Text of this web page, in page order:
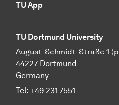
TU App
TU Dortmund University
August-Schmidt-Straße 1
44227 Dortmund
Germany
Tel: +49 231 7551